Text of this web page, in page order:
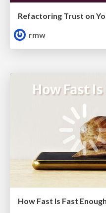
rmw
How Fast Is Fast